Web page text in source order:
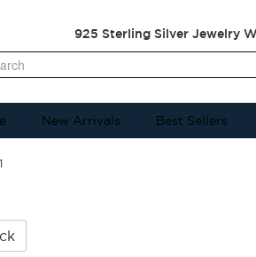
925 Sterling Silver Jewelry
New Arrivals Best Sellers